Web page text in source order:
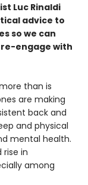
Luc Rinaldi
advice to
so we can
engage with
than is
are making
back and
and physical
mental health.
rise in
among